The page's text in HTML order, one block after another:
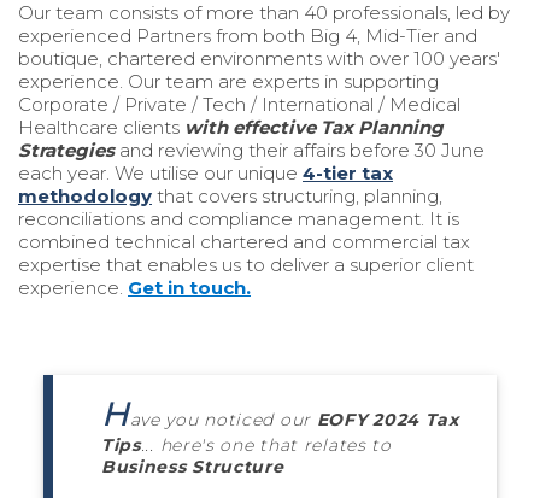
Our team consists of more than 40 professionals, led by
experienced Partners from both Big 4, Mid-Tier and
boutique, chartered environments with over 100 years'
experience. Our team are experts in supporting
Corporate / Private / Tech / International / Medical
Healthcare clients with effective Tax Planning
Strategies and reviewing their affairs before 30 June
each year. We utilise our unique 4-tier tax
methodology that covers structuring, planning,
reconciliations and compliance management. It is
combined technical chartered and commercial tax
expertise that enables us to deliver a superior client
experience. Get in touch.
Have you noticed our EOFY 2024 Tax
Tips... here's one that relates to
Business Structure